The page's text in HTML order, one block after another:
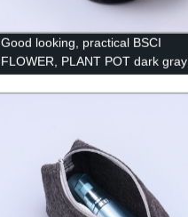
Good looking, practical BSCI
FLOWER, PLANT POT dark gray